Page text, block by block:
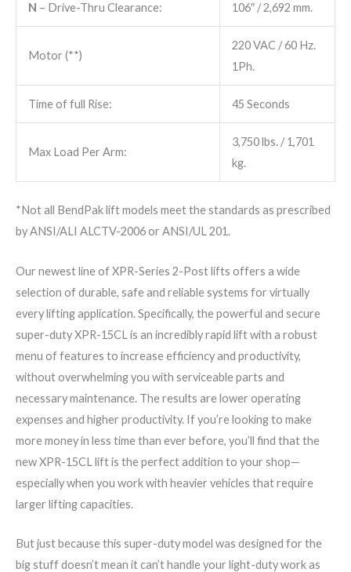
N – Drive-Thru Clearance: 106″ / 2,692 mm.
Motor (**)
220 VAC / 60 Hz.
1Ph.
Time of full Rise: 45 Seconds
Max Load Per Arm:
3,750​ lbs. / 1,701 ​
kg.
*Not all BendPak lift models meet the standards as prescribed
by ANSI/ALI ALCTV-2006 or ANSI/UL 201.
Our newest line of XPR-Series 2-Post lifts offers a wide
selection of durable, safe and reliable systems for virtually
every lifting application. Specifically, the powerful and secure
super-duty XPR-15CL is an incredibly rapid lift with a robust
menu of features to increase efficiency and productivity,
without overwhelming you with serviceable parts and
necessary maintenance. The results are lower operating
expenses and higher productivity. If you’re looking to make
more money in less time than ever before, you’ll find that the
new XPR-15CL lift is the perfect addition to your shop—
especially when you work with heavier vehicles that require
larger lifting capacities.
But just because this super-duty model was designed for the
big stuff doesn’t mean it can’t handle your light-duty work as